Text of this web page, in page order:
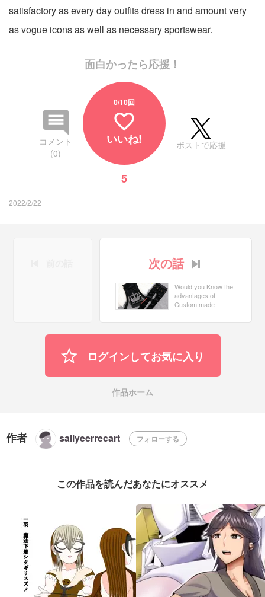
satisfactory as every day outfits dress in and amount very
as vogue icons as well as necessary sportswear.
面白かったら応援！
コメント
(0)
0/10回
favorite_border
いいね!
5
ポストで応援
2022/2/22
次の話
Would you Know the
advantages of
Custom made
ログインしてお気に入り
作品ホーム
作者 sallyeerrecart フォローする
この作品を読んだあなたにオススメ